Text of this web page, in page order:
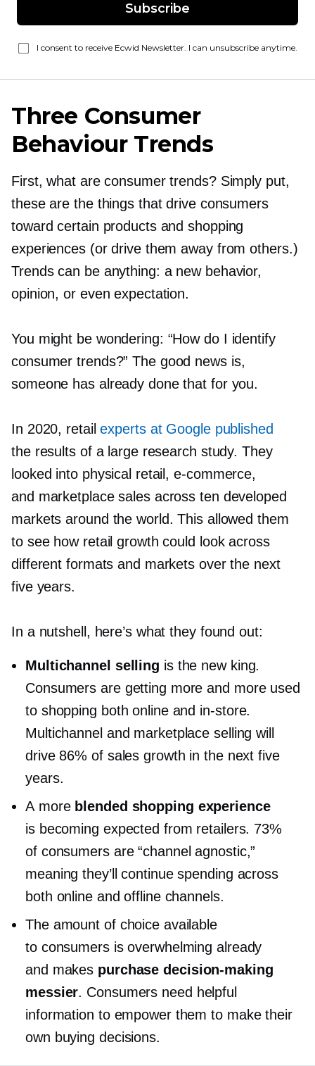
Subscribe
I consent to receive Ecwid Newsletter. I can unsubscribe anytime.
Three Consumer
Behaviour Trends
First, what are consumer trends? Simply put,
these are the things that drive consumers
toward certain products and shopping
experiences (or drive them away from others.)
Trends can be anything: a new behavior,
opinion, or even expectation.
You might be wondering: “How do I identify
consumer trends?” The good news is,
someone has already done that for you.
In 2020, retailexperts at Google published
the results of a large research study. They
looked into physical retail,e-commerce,
and marketplace sales across ten developed
markets around the world. This allowed them
to see how retail growth could look across
different formats and markets over the next
five years.
In a nutshell, here’s what they found out:
Multichannel selling is the new king.
Consumers are getting more and more used
to shopping both online and in-store.
Multichannel and marketplace selling will
drive 86% of sales growth in the next five
years.
A more blended shopping experience
is becoming expected from retailers. 73%
of consumers are “channel agnostic,”
meaning they’ll continue spending across
both online and offline channels.
The amount of choice available
to consumers is overwhelming already
and makes purchasedecision-making
messier. Consumers need helpful
information to empower them to make their
own buying decisions.